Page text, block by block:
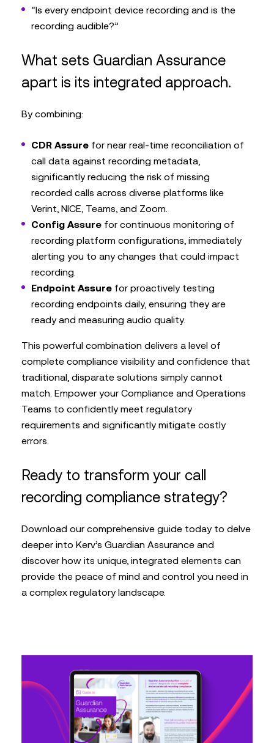
“Is every endpoint device recording and is the
recording audible?”
What sets Guardian Assurance
apart is its integrated approach.
By combining:
CDR Assure for near real-time reconciliation of
call data against recording metadata,
significantly reducing the risk of missing
recorded calls across diverse platforms like
Verint, NICE, Teams, and Zoom.
Config Assure for continuous monitoring of
recording platform configurations, immediately
alerting you to any changes that could impact
recording.
Endpoint Assure for proactively testing
recording endpoints daily, ensuring they are
ready and measuring audio quality.
This powerful combination delivers a level of
complete compliance visibility and confidence that
traditional, disparate solutions simply cannot
match. Empower your Compliance and Operations
Teams to confidently meet regulatory
requirements and significantly mitigate costly
errors.
Ready to transform your call
recording compliance strategy?
Download our comprehensive guide today to delve
deeper into Kerv’s Guardian Assurance and
discover how its unique, integrated elements can
provide the peace of mind and control you need in
a complex regulatory landscape.